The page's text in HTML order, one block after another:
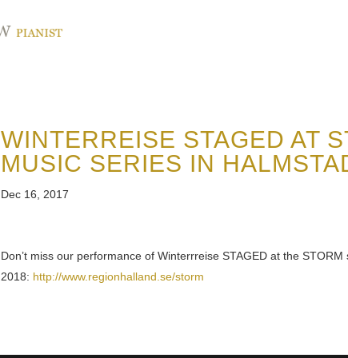
WINTERREISE STAGED AT
MUSIC SERIES IN
Dec 16, 2017
Don’t miss our performance of Winterrreise STAGED at the
2018: http://www.regionhalland.se/storm